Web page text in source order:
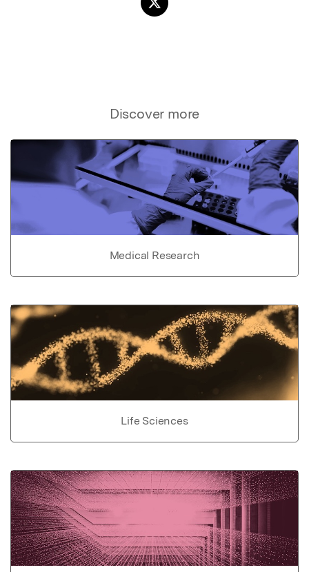
Discover more
Medical Research
Life Sciences